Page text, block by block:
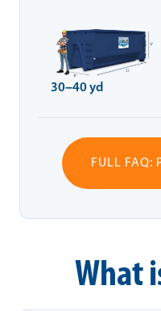
30–40 yd
FULL FAQ:
What